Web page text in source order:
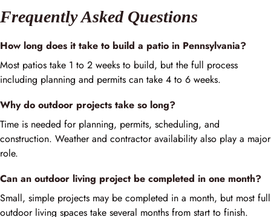
Frequently Asked Questions
How long does it take to build a patio in Pennsylvania?
Most patios take 1 to 2 weeks to build, but the full process
including planning and permits can take 4 to 6 weeks.
Why do outdoor projects take so long?
Time is needed for planning, permits, scheduling, and
construction. Weather and contractor availability also play a major
role.
Can an outdoor living project be completed in one month?
Small, simple projects may be completed in a month, but most full
outdoor living spaces take several months from start to finish.